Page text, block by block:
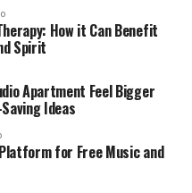
remote workers can
balan
Routine
to maintain balance is to
A structured schedule
job while preserving the
How it Can Benefit
Spirit
Apartment Feel Bigger
Ideas
for Free Music and